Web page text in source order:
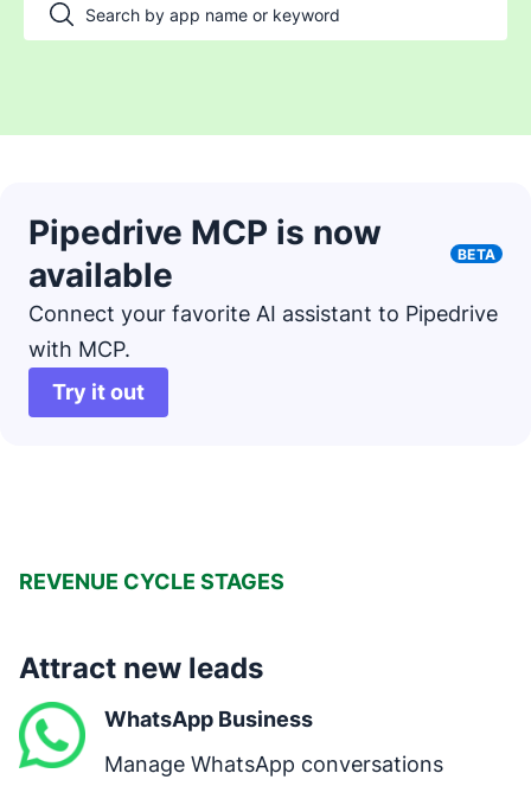
Manage my accounts
Support my customers
Pipedrive MCP is now
available
BETA
Connect your favorite AI assistant to Pipedrive
with MCP.
Try it out
REVENUE CYCLE STAGES
Attract new leads
WhatsApp Business
Manage WhatsApp conversations